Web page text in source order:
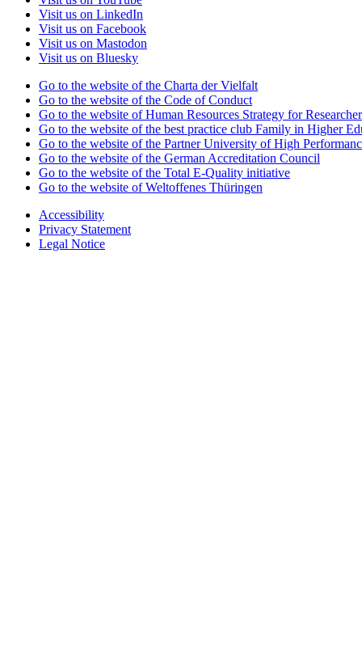
Visit us on LinkedIn
Visit us on Facebook
Visit us on Mastodon
Visit us on Bluesky
Go to the website of the Charta der Vielfalt
Go to the website of the Code of Conduct
Go to the website of Human Resources Strategy for
Go to the website of the best practice club Family in Higher
Go to the website of the Partner University of High
Go to the website of the German Accreditation Council
Go to the website of the Total E-Quality initiative
Go to the website of Weltoffenes Thüringen
Accessibility
Privacy Statement
Legal Notice